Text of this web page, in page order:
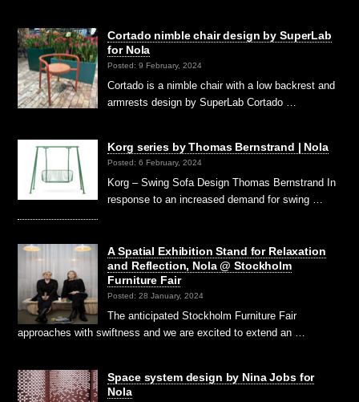
Cortado nimble chair design by SuperLab
for Nola
Posted: 9 February, 2024
Cortado is a nimble chair with a low backrest and
armrests design by SuperLab Cortado …
Korg series by Thomas Bernstrand | Nola
Posted: 6 February, 2024
Korg – Swing Sofa Design Thomas Bernstrand In
response to an increased demand for swing …
A Spatial Exhibition Stand for Relaxation
and Reflection, Nola @ Stockholm
Furniture Fair
Posted: 28 January, 2024
The anticipated Stockholm Furniture Fair
approaches with swiftness and we are excited to extend an …
Space system design by Nina Jobs for
Nola